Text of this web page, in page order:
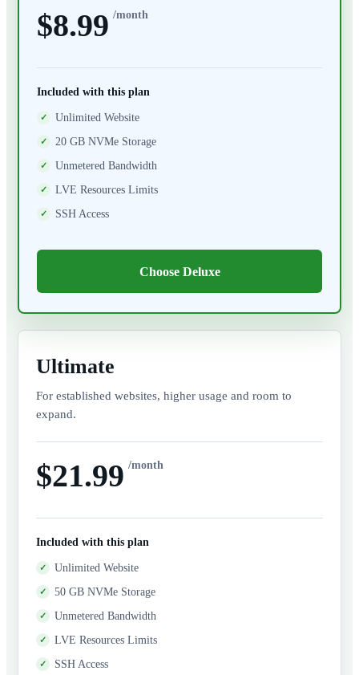
$8.99 /month
Included with this plan
Unlimited Website
20 GB NVMe Storage
Unmetered Bandwidth
LVE Resources Limits
SSH Access
Choose Deluxe
Ultimate
For established websites, higher usage and room to
expand.
$21.99 /month
Included with this plan
Unlimited Website
50 GB NVMe Storage
Unmetered Bandwidth
LVE Resources Limits
SSH Access